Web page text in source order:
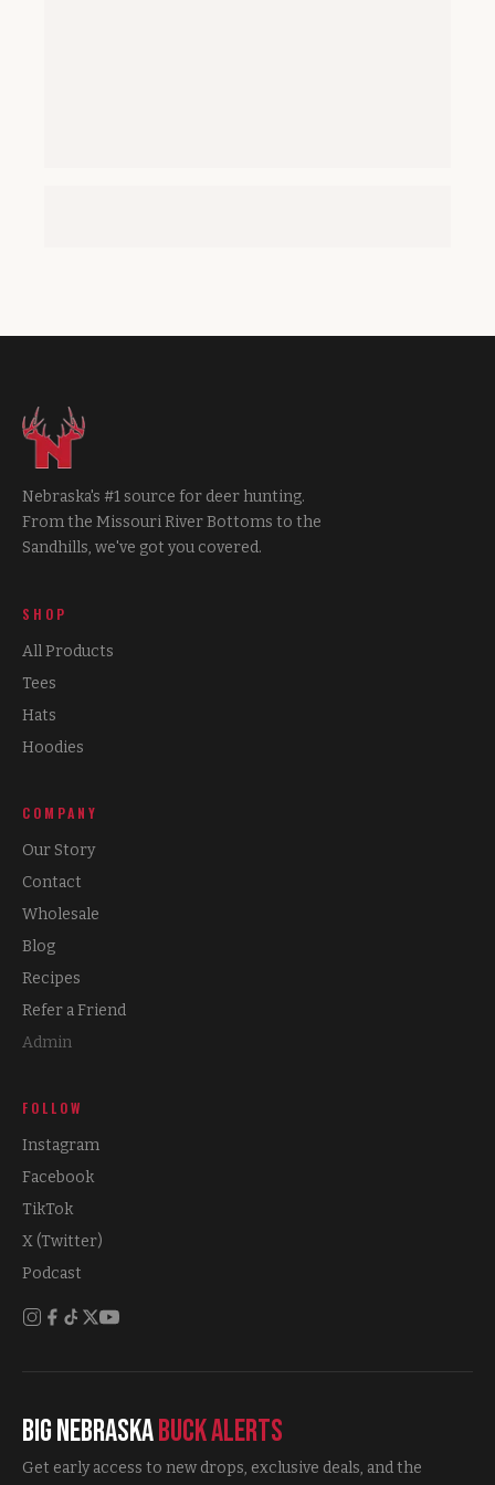
Nebraska's #1 source for deer hunting.
From the Missouri River Bottoms to the
Sandhills, we've got you covered.
SHOP
All Products
Tees
Hats
Hoodies
COMPANY
Our Story
Contact
Wholesale
Blog
Recipes
Refer a Friend
Admin
FOLLOW
Instagram
Facebook
TikTok
X (Twitter)
Podcast
Big NebraskaBuck Alerts
Get early access to new drops, exclusive deals, and the